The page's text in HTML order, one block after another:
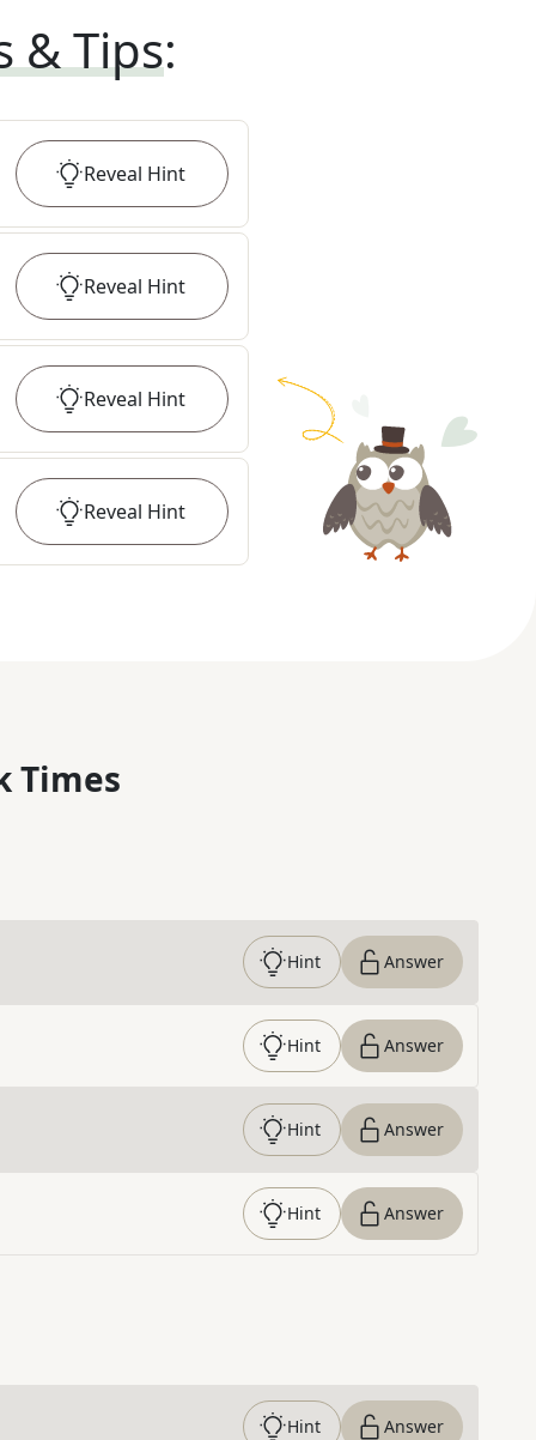
& Tips:
Reveal Hint
Reveal Hint
Reveal Hint
Reveal Hint
Times
Hint Answer
Hint Answer
Hint Answer
Hint Answer
Hint Answer